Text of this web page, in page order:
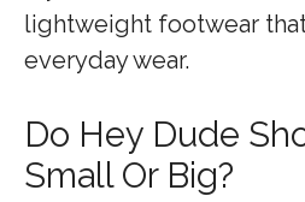
lightweight footwear
everyday wear.
Do Hey Dude
Small Or Big?